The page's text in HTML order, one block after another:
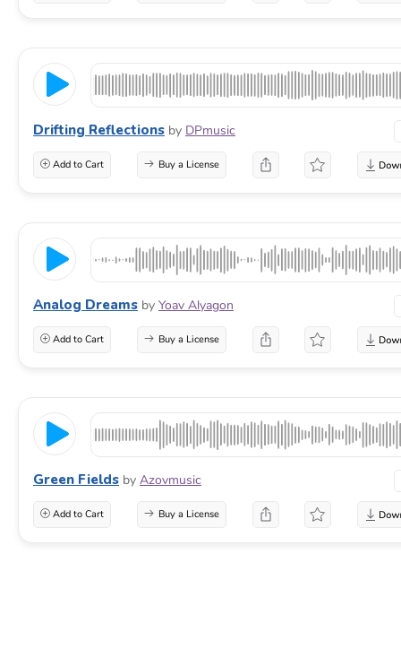
Drifting Reflections by DPmusic
Add to Cart Buy a License
Analog Dreams by Yoav Alyagon
Add to Cart Buy a License
Green Fields by Azovmusic
Add to Cart Buy a License